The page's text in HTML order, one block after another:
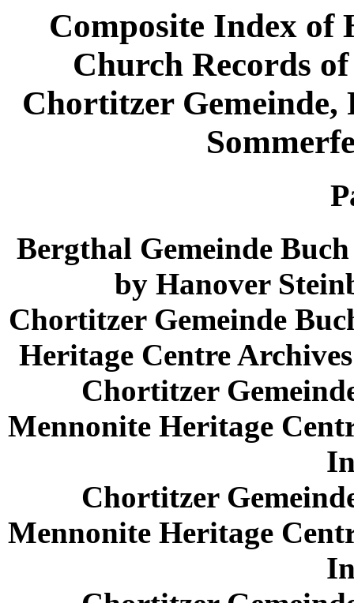
Composite Index of
Church Records
Chortitzer Gemeinde,
Bergthal Gemeinde
by Hanover
Chortitzer Gemeinde
Heritage Centre
Chortitzer
Mennonite Heritage
Chortitzer
Mennonite Heritage